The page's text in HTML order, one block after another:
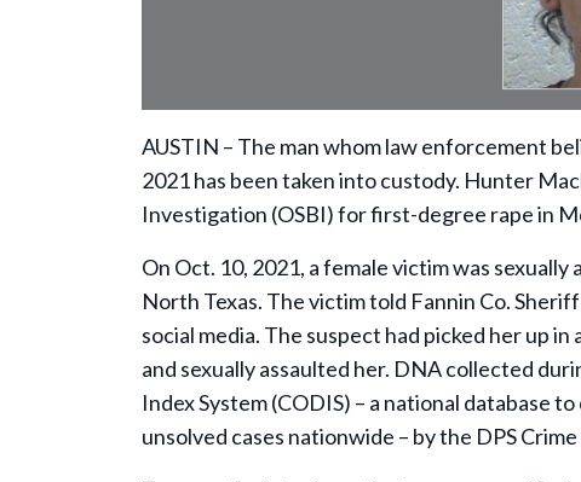
AUSTIN – The man whom law enforcement
2021 has been taken into custody. Hunter
Investigation (OSBI) for first-degree rape in
On Oct. 10, 2021, a female victim was
North Texas. The victim told Fannin Co.
social media. The suspect had picked her up
and sexually assaulted her. DNA collected
Index System (CODIS) – a national database
unsolved cases nationwide – by the DPS